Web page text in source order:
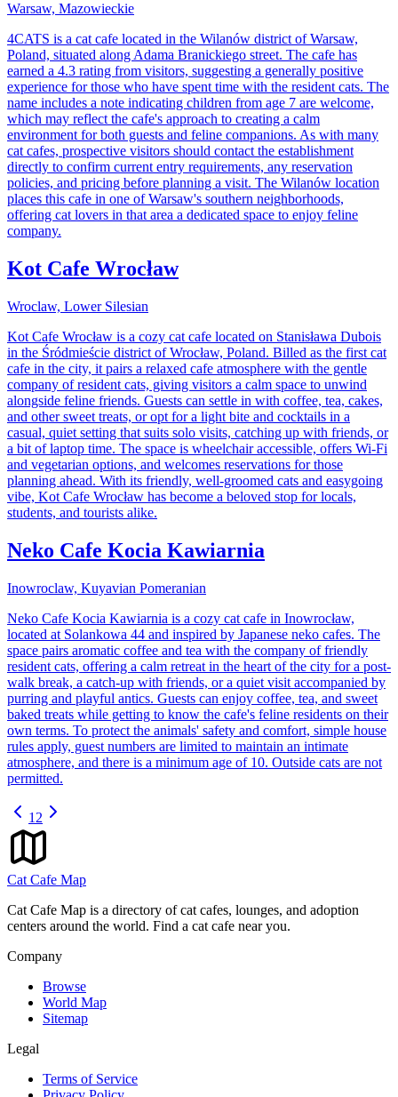
Warsaw, Mazowieckie
4CATS is a cat cafe located in the Wilanów district of Warsaw,
Poland, situated along Adama Branickiego street. The cafe has
earned a 4.3 rating from visitors, suggesting a generally positive
experience for those who have spent time with the resident cats. The
name includes a note indicating children from age 7 are welcome,
which may reflect the cafe's approach to creating a calm
environment for both guests and feline companions. As with many
cat cafes, prospective visitors should contact the establishment
directly to confirm current entry requirements, any reservation
policies, and pricing before planning a visit. The Wilanów location
places this cafe in one of Warsaw's southern neighborhoods,
offering cat lovers in that area a dedicated space to enjoy feline
company.
Kot Cafe Wrocław
Wroclaw, Lower Silesian
Kot Cafe Wrocław is a cozy cat cafe located on Stanisława Dubois
in the Śródmieście district of Wrocław, Poland. Billed as the first cat
cafe in the city, it pairs a relaxed cafe atmosphere with the gentle
company of resident cats, giving visitors a calm space to unwind
alongside feline friends. Guests can settle in with coffee, tea, cakes,
and other sweet treats, or opt for a light bite and cocktails in a
casual, quiet setting that suits solo visits, catching up with friends, or
a bit of laptop time. The space is wheelchair accessible, offers Wi-Fi
and vegetarian options, and welcomes reservations for those
planning ahead. With its friendly, well-groomed cats and easygoing
vibe, Kot Cafe Wrocław has become a beloved stop for locals,
students, and tourists alike.
Neko Cafe Kocia Kawiarnia
Inowroclaw, Kuyavian Pomeranian
Neko Cafe Kocia Kawiarnia is a cozy cat cafe in Inowrocław,
located at Solankowa 44 and inspired by Japanese neko cafes. The
space pairs aromatic coffee and tea with the company of friendly
resident cats, offering a calm retreat in the heart of the city for a post-
walk break, a catch-up with friends, or a quiet visit accompanied by
purring and playful antics. Guests can enjoy coffee, tea, and sweet
baked treats while getting to know the cafe's feline residents on their
own terms. To protect the animals' safety and comfort, simple house
rules apply, guest numbers are limited to maintain an intimate
atmosphere, and there is a minimum age of 10. Outside cats are not
permitted.
1 2
Cat Cafe Map
Cat Cafe Map is a directory of cat cafes, lounges, and adoption
centers around the world. Find a cat cafe near you.
Company
Browse
World Map
Sitemap
Legal
Terms of Service